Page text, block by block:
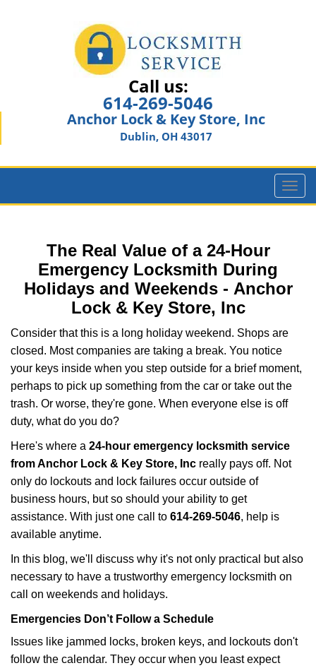
Call us:
614-269-5046
Anchor Lock & Key Store, Inc
Dublin, OH 43017
T
o
a
t
i
The Real Value of a 24-Hour
Emergency Locksmith During
Holidays and Weekends - Anchor
Lock & Key Store, Inc
Consider that this is a long holiday weekend. Shops are
closed. Most companies are taking a break. You notice
your keys inside when you step outside for a brief moment,
perhaps to pick up something from the car or take out the
trash. Or worse, they're gone. When everyone else is off
duty, what do you do?
Here's where a 24-hour emergency locksmith service
from Anchor Lock & Key Store, Inc really pays off. Not
only do lockouts and lock failures occur outside of
business hours, but so should your ability to get
assistance. With just one call to 614-269-5046, help is
available anytime.
In this blog, we'll discuss why it's not only practical but also
necessary to have a trustworthy emergency locksmith on
call on weekends and holidays.
Emergencies Don’t Follow a Schedule
Issues like jammed locks, broken keys, and lockouts don't
follow the calendar. They occur when you least expect